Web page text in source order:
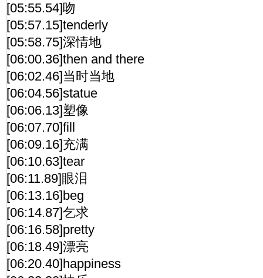
[05:55.54]吻
[05:57.15]tenderly
[05:58.75]深情地
[06:00.36]then and there
[06:02.46]当时当地
[06:04.56]statue
[06:06.13]塑像
[06:07.70]fill
[06:09.16]充满
[06:10.63]tear
[06:11.89]眼泪
[06:13.16]beg
[06:14.87]乞求
[06:16.58]pretty
[06:18.49]漂亮
[06:20.40]happiness